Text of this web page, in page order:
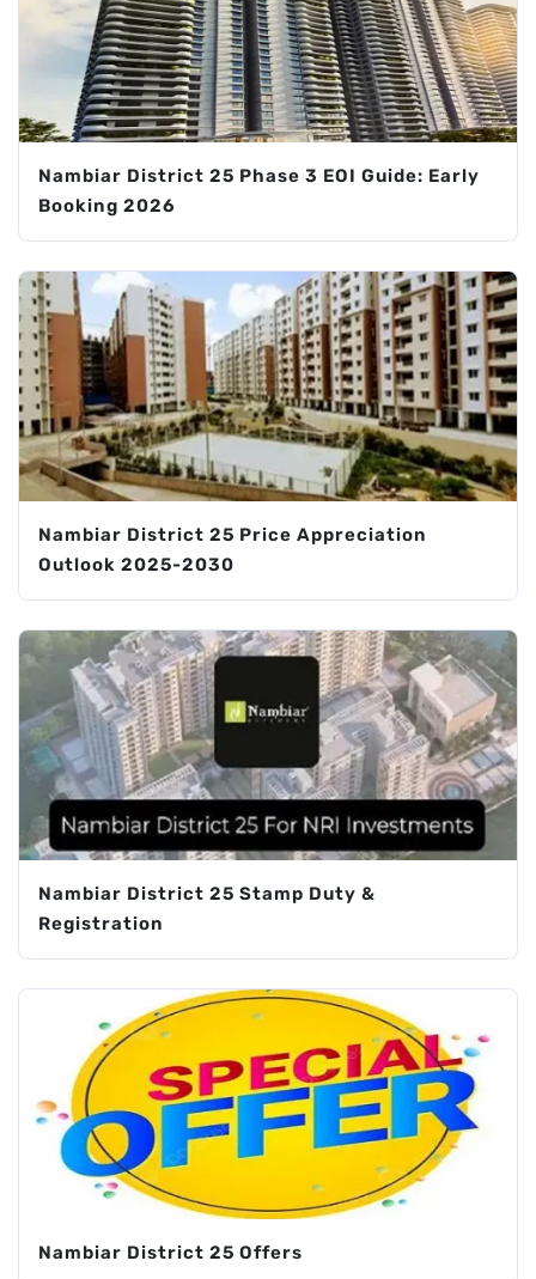
Nambiar District 25 Phase 3 EOI Guide: Early
Booking 2026
Nambiar District 25 Price Appreciation
Outlook 2025-2030
Nambiar District 25 Stamp Duty &
Registration
Nambiar District 25 Offers